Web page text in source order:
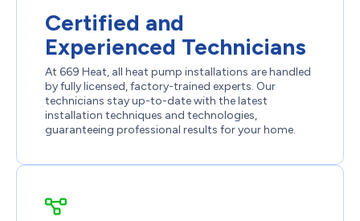
Certified and
Experienced Technicians
At 669 Heat, all heat pump installations are handled
by fully licensed, factory-trained experts. Our
technicians stay up-to-date with the latest
installation techniques and technologies,
guaranteeing professional results for your home.